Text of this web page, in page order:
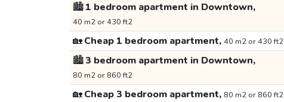
🏙️1 bedroom apartment in Downtown,
40 m2 or 430 ft2
🏡Cheap 1 bedroom apartment, 40 m2 or 430 ft2
🏙️3 bedroom apartment in Downtown,
80 m2 or 860 ft2
🏡Cheap 3 bedroom apartment, 80 m2 or 860 ft2